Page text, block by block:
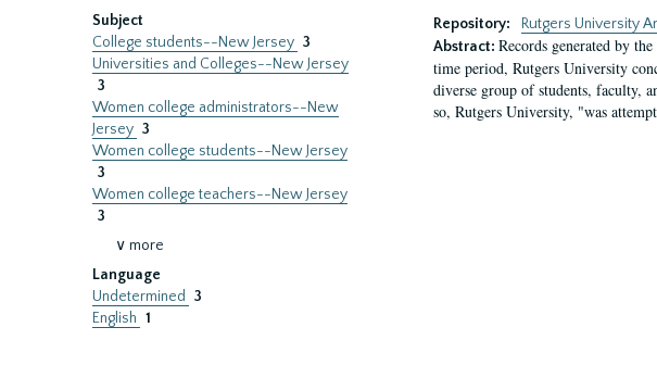
Subject
College students--New Jersey 3
Universities and Colleges--New Jersey
3
Women college administrators--New
Jersey 3
Women college students--New Jersey
3
Women college teachers--New Jersey
3
∨ more
Language
Undetermined
3
English 1
Repository:
Rutgers University
Abstract: Records generated by
time period, Rutgers University
diverse group of students, faculty,
so, Rutgers University, "was